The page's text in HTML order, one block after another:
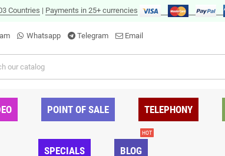
Countries | Payments in 25+ currencies
Whatsapp Telegram Email
POINT OF SALE TELEPHONY
SPECIALS BLOG
HOT